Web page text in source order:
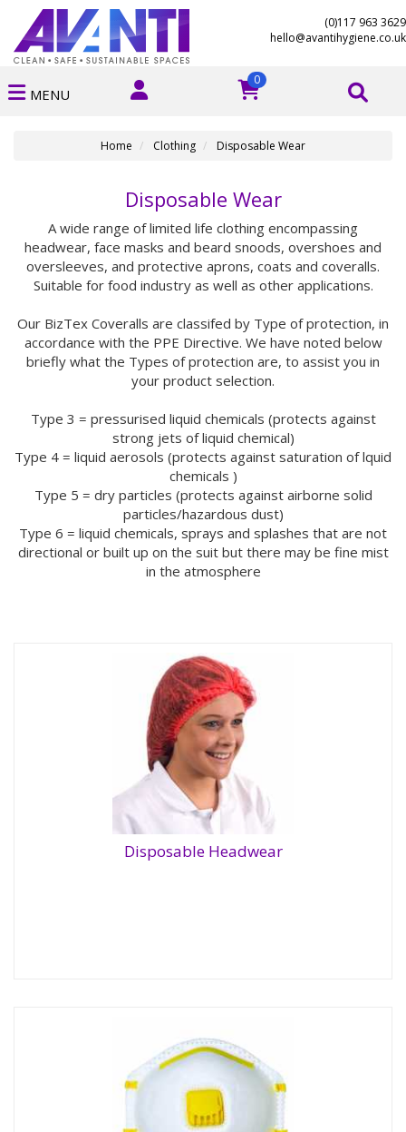
(0)117 963 3629
hello@avantihygiene.co.uk
0
MENU
Home Clothing Disposable Wear
Disposable Wear
A wide range of limited life clothing encompassing
headwear, face masks and beard snoods, overshoes and
oversleeves, and protective aprons, coats and coveralls.
Suitable for food industry as well as other applications.
Our BizTex Coveralls are classifed by Type of protection, in
accordance with the PPE Directive. We have noted below
briefly what the Types of protection are, to assist you in
your product selection.
Type 3 = pressurised liquid chemicals (protects against
strong jets of liquid chemical)
Type 4 = liquid aerosols (protects against saturation of lquid
chemicals )
Type 5 = dry particles (protects against airborne solid
particles/hazardous dust)
Type 6 = liquid chemicals, sprays and splashes that are not
directional or built up on the suit but there may be fine mist
in the atmosphere
Disposable Headwear